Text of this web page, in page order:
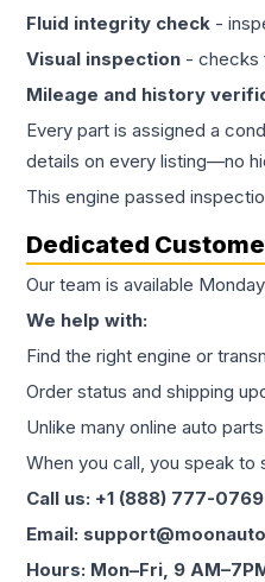
Fluid integrity check -
Visual inspection - checks
Mileage and history
Every part is assigned a
details on every listing—no
This engine passed
Dedicated
Our team is available
We help with:
Find the right engine or
Order status and shipping
Unlike many online auto
When you call, you speak
Call us: +1 (888) 777-0769
Email:
Hours: Mon–Fri, 9